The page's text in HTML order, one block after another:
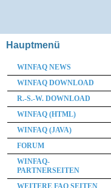
Hauptmenü
WINFAQ NEWS
WINFAQ DOWNLOAD
R.-S.-W. DOWNLOAD
WINFAQ (HTML)
WINFAQ (JAVA)
FORUM
WINFAQ-
PARTNERSEITEN
WEITERE FAQ SEITEN